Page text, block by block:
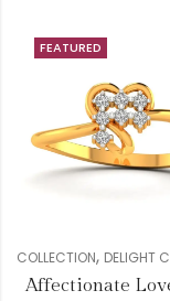
FEATURED
COLLECTION, DELIGHT
Affectionate